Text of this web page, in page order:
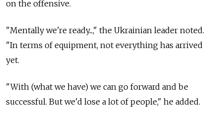
on the offensive.
"Mentally we're ready...," the Ukrainian leader noted.
"In terms of equipment, not everything has arrived
yet.
"With (what we have) we can go forward and be
successful. But we'd lose a lot of people," he added.